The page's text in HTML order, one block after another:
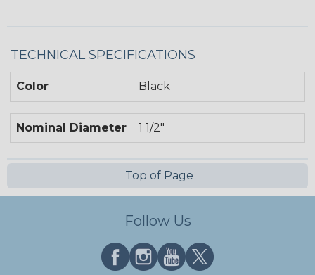
TECHNICAL SPECIFICATIONS
Color Black
Nominal Diameter 1 1/2"
Top of Page
Follow Us